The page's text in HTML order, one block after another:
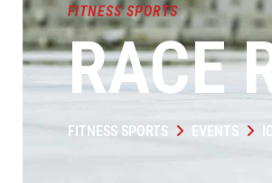
FITNESS SPORTS
RACE
FITNESS SPORTS EVENTS